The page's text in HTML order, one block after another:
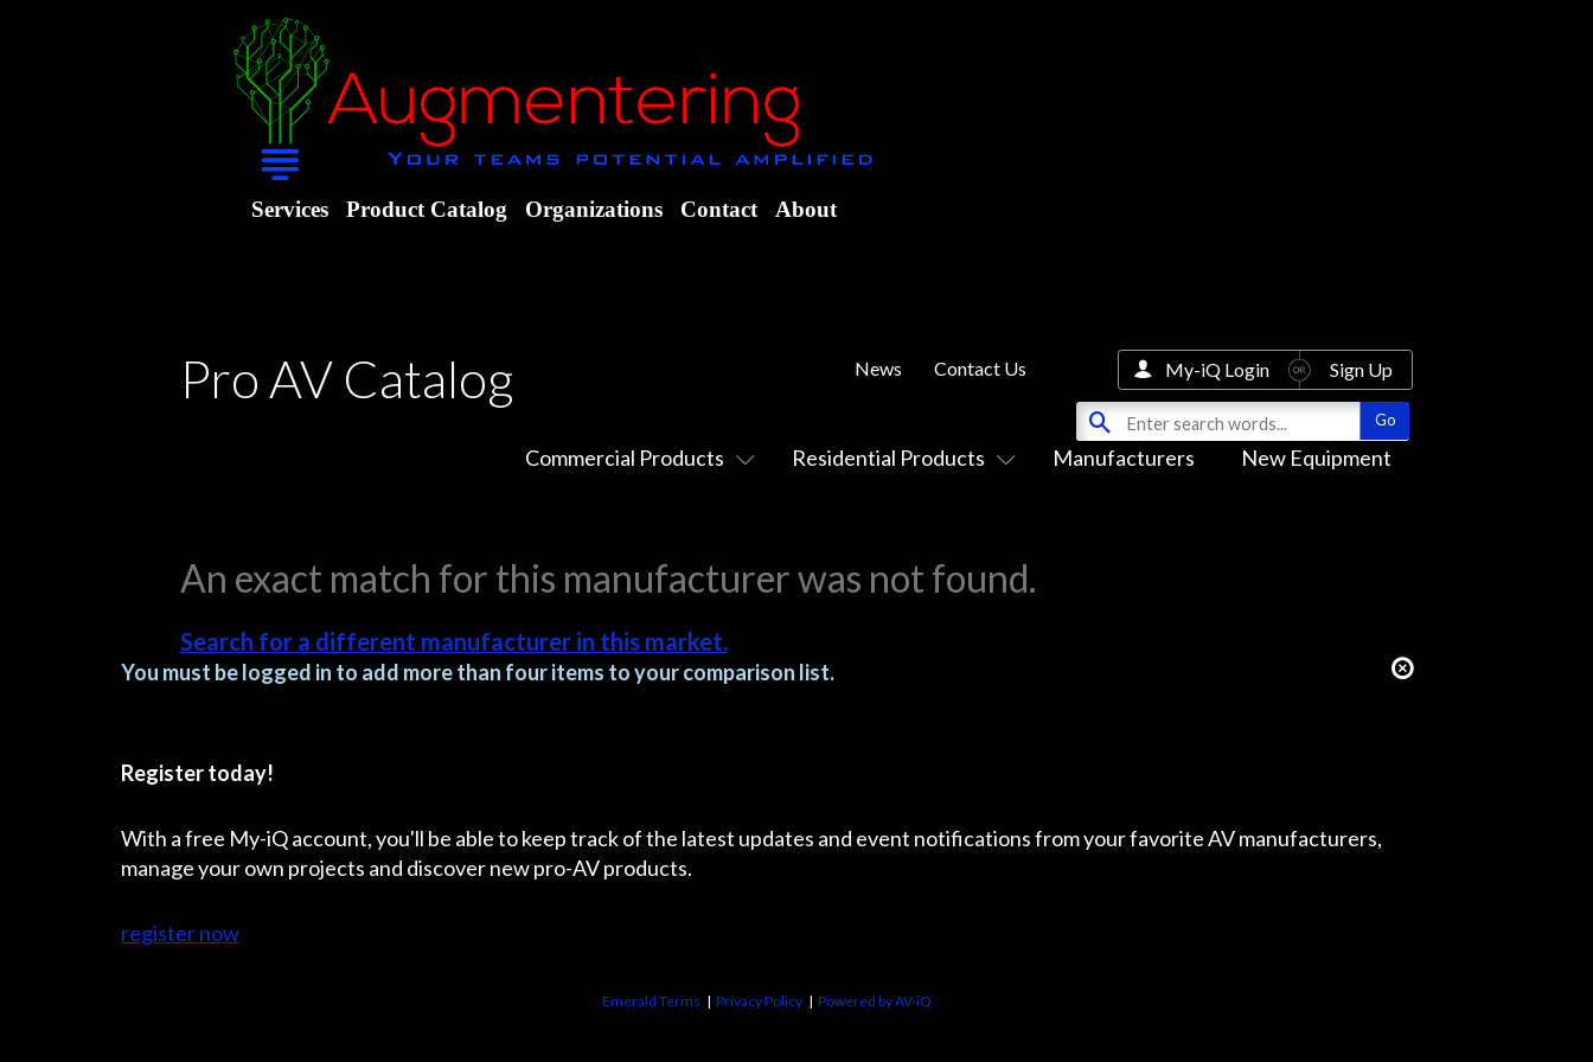
Services Product Catalog Organizations Contact About
Pro AV Catalog
Commercial Products Residential Products Manufacturers New Equipment
News Contact Us My-iQ Login Sign Up
An exact match for this manufacturer was not found.
Search for a different manufacturer in this market.
You must be logged in to add more than four items to your comparison list.
Register today!
With a free My-iQ account, you'll be able to keep track of the latest updates and event notifications from your favorite AV manufacturers,
manage your own projects and discover new pro-AV products.
register now
Emerald Terms | Privacy Policy | Powered by AV-iQ